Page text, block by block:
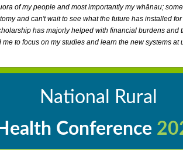
of my people and most importantly my whānau;
and can't wait to see what the future has installed
has majorly helped with financial burdens and
me to focus on my studies and learn the new systems at
National Rural
Conference